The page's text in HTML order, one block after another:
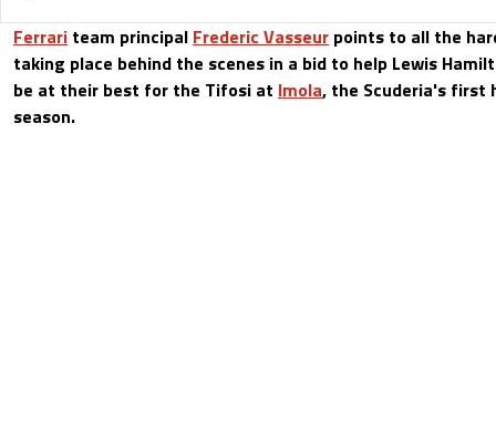
Ferrari team principal Frederic Vasseur points to all the
taking place behind the scenes in a bid to help Lewis
be at their best for the Tifosi at Imola, the Scuderia's first
season.